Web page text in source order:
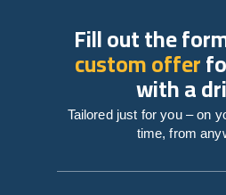
Fill out the
custom offer
with a
Tailored just for you – on
time, from